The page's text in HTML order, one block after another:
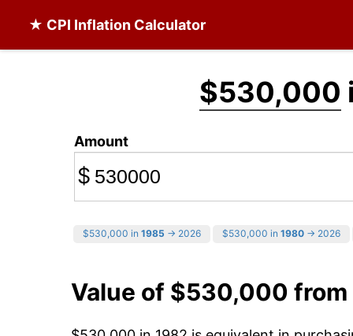
★ CPI Inflation Calculator
$530,000
Amount
$
$530,000 in 1985 → 2026 $530,000 in 1980 → 2026
Value of $530,000